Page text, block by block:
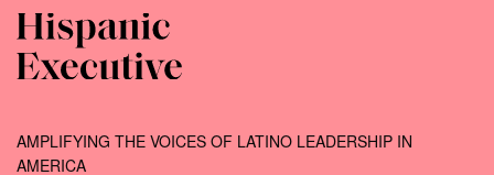
AMPLIFYING THE VOICES OF LATINO LEADERSHIP IN
AMERICA